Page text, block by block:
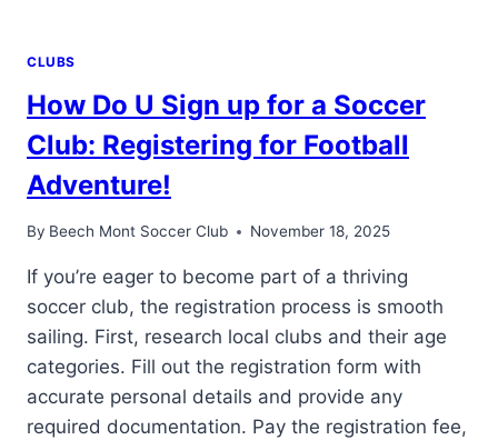
CLUBS
How Do U Sign up for a Soccer
Club: Registering for Football
Adventure!
By Beech Mont Soccer Club November 18, 2025
If you’re eager to become part of a thriving
soccer club, the registration process is smooth
sailing. First, research local clubs and their age
categories. Fill out the registration form with
accurate personal details and provide any
required documentation. Pay the registration fee,